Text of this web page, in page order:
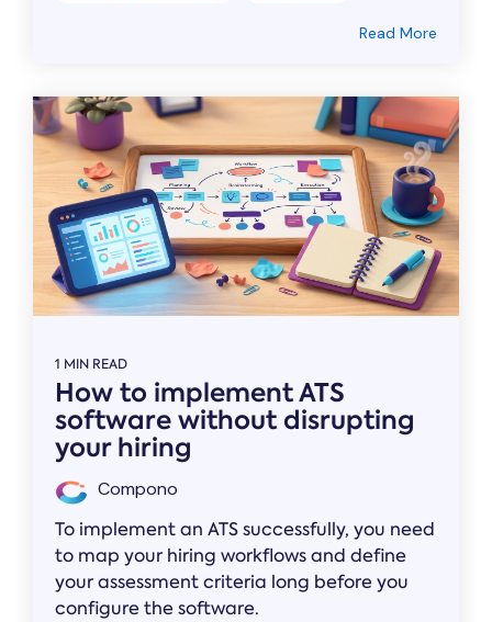
Read More
1 MIN READ
How to implement ATS
software without disrupting
your hiring
Compono
To implement an ATS successfully, you need
to map your hiring workflows and define
your assessment criteria long before you
configure the software.